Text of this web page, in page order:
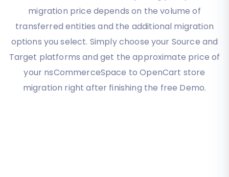
migration price depends on the volume of
transferred entities and the additional migration
options you select. Simply choose your Source and
Target platforms and get the approximate price of
your nsCommerceSpace to OpenCart store
migration right after finishing the free Demo.